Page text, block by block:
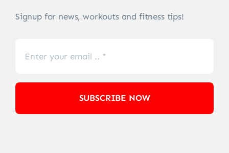
Signup for news, workouts and fitness tips!
SUBSCRIBE NOW